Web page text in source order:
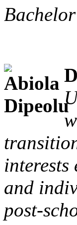
interests
and
post-